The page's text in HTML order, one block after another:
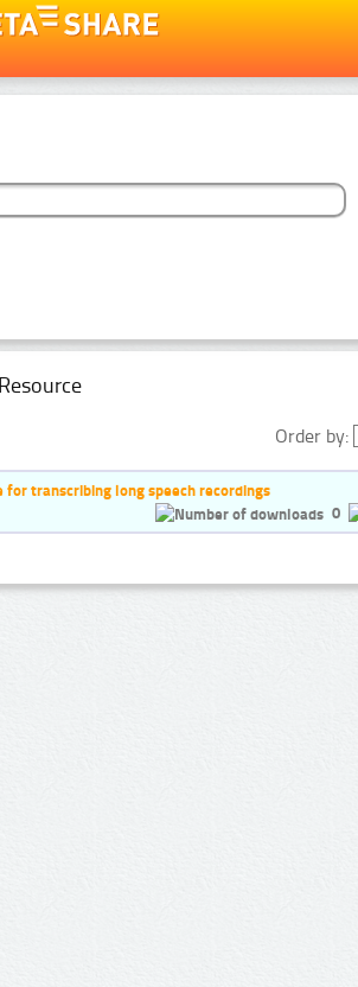
Order by:
for transcribing long speech recordings
0